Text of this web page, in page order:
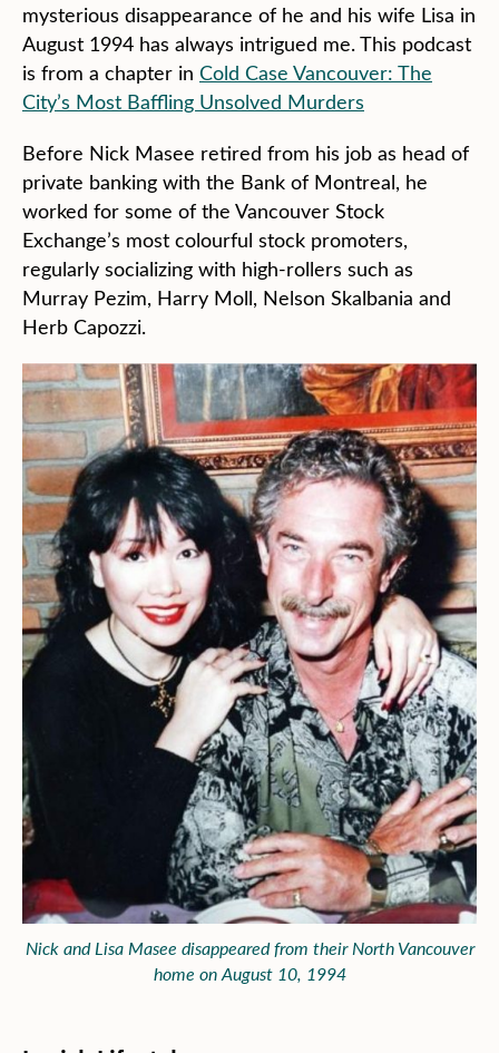
mysterious disappearance of he and his wife Lisa in
August 1994 has always intrigued me. This podcast
is from a chapter in Cold Case Vancouver: The
City’s Most Baffling Unsolved Murders
Before Nick Masee retired from his job as head of
private banking with the Bank of Montreal, he
worked for some of the Vancouver Stock
Exchange’s most colourful stock promoters,
regularly socializing with high-rollers such as
Murray Pezim, Harry Moll, Nelson Skalbania and
Herb Capozzi.
Nick and Lisa Masee disappeared from their North Vancouver
home on August 10, 1994